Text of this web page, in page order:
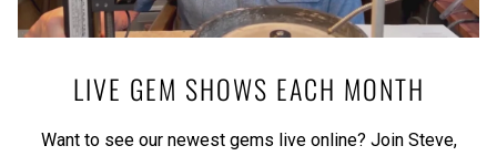
LIVE GEM SHOWS EACH MONTH
Want to see our newest gems live online? Join Steve,